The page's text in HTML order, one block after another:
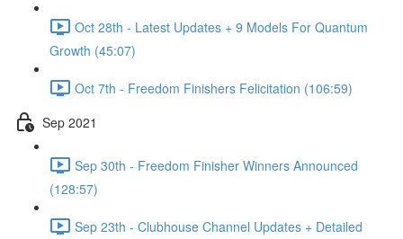
Oct 28th - Latest Updates + 9 Models For Quantum
Growth (45:07)
Oct 7th - Freedom Finishers Felicitation (106:59)
Sep 2021
Sep 30th - Freedom Finisher Winners Announced
(128:57)
Sep 23th - Clubhouse Channel Updates + Detailed